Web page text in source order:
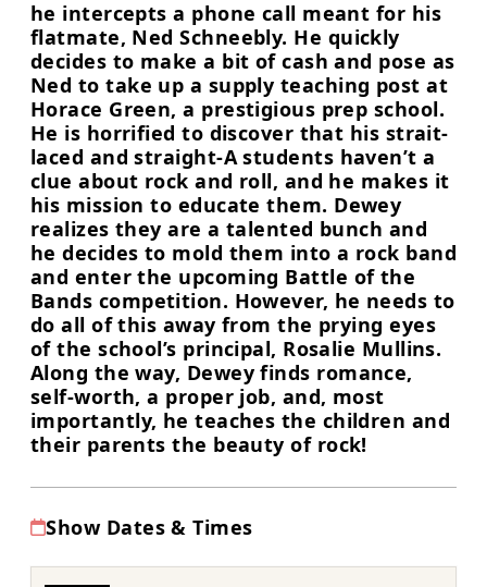
he intercepts a phone call meant for his
flatmate, Ned Schneebly. He quickly
decides to make a bit of cash and pose as
Ned to take up a supply teaching post at
Horace Green, a prestigious prep school.
He is horrified to discover that his strait-
laced and straight-A students haven’t a
clue about rock and roll, and he makes it
his mission to educate them. Dewey
realizes they are a talented bunch and
he decides to mold them into a rock band
and enter the upcoming Battle of the
Bands competition. However, he needs to
do all of this away from the prying eyes
of the school’s principal, Rosalie Mullins.
Along the way, Dewey finds romance,
self-worth, a proper job, and, most
importantly, he teaches the children and
their parents the beauty of rock!
Show Dates & Times